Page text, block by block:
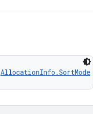
AllocationInfo.SortMode